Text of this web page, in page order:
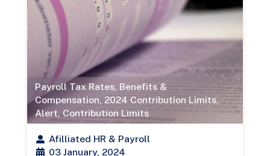
Payroll Tax Rates, Benefits &
Compensation, 2024 Contribution Limits,
Alert, Contribution Limits
Afilliated HR & Payroll
03 January, 2024